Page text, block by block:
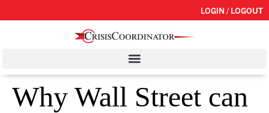
LOGIN / LOGOUT
Why Wall Street can